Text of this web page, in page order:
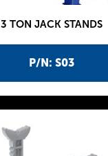
P/N: S03
3 TON JACK STANDS